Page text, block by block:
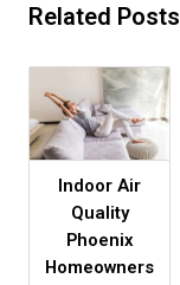
Related Posts
Indoor Air
Quality
Phoenix
Homeowners